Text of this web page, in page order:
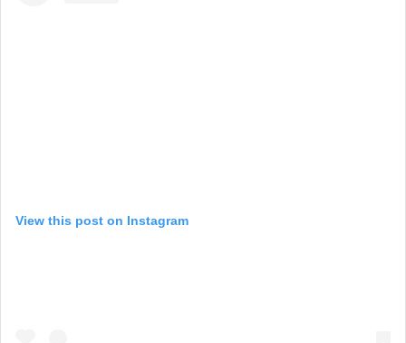
View this post on Instagram